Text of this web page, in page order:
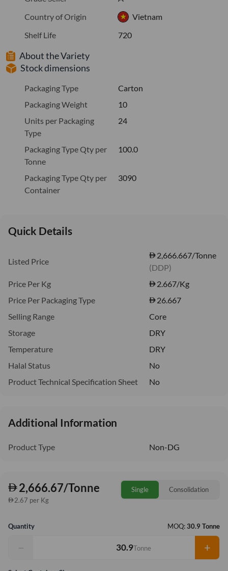
Country of Origin
Vietnam
Shelf Life
720
About the Variety
Stock dimensions
Packaging Type
Carton
Packaging Weight
10
Units per Packaging
Type
24
Packaging Type Qty per
Tonne
100.0
Packaging Type Qty per
Container
3090
Quick Details
Listed Price
2,666.667/Tonne
(DDP)
Price Per Kg
2.667/Kg
Price Per Packaging Type
26.667
Selling Range
Core
Storage
DRY
Temperature
DRY
Halal Status
No
Product Technical Specification Sheet
No
Additional Information
Product Type Non-DG
2,666.67/Tonne
2.67 per Kg
Single Consolidation
Quantity MOQ:30.9 Tonne
− Tonne +